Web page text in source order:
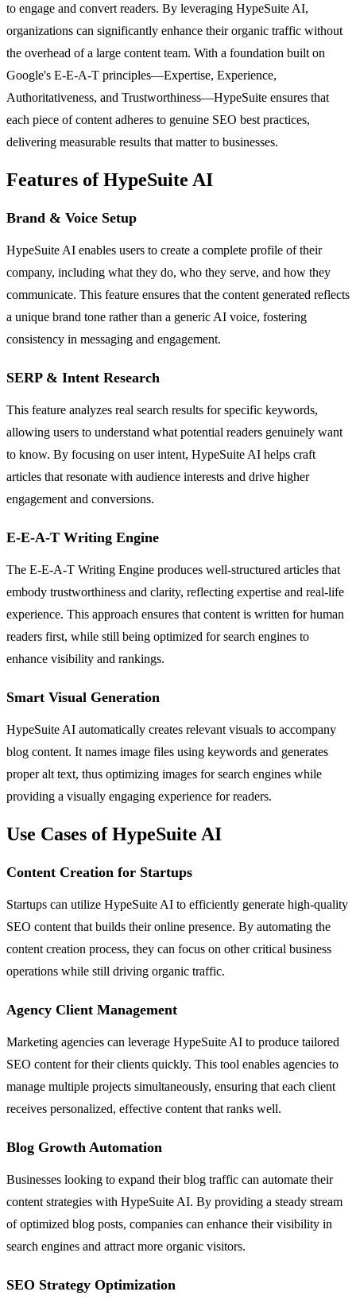
to engage and convert readers. By leveraging HypeSuite AI,
organizations can significantly enhance their organic traffic without
the overhead of a large content team. With a foundation built on
Google's E-E-A-T principles—Expertise, Experience,
Authoritativeness, and Trustworthiness—HypeSuite ensures that
each piece of content adheres to genuine SEO best practices,
delivering measurable results that matter to businesses.
Features of HypeSuite AI
Brand & Voice Setup
HypeSuite AI enables users to create a complete profile of their
company, including what they do, who they serve, and how they
communicate. This feature ensures that the content generated reflects
a unique brand tone rather than a generic AI voice, fostering
consistency in messaging and engagement.
SERP & Intent Research
This feature analyzes real search results for specific keywords,
allowing users to understand what potential readers genuinely want
to know. By focusing on user intent, HypeSuite AI helps craft
articles that resonate with audience interests and drive higher
engagement and conversions.
E-E-A-T Writing Engine
The E-E-A-T Writing Engine produces well-structured articles that
embody trustworthiness and clarity, reflecting expertise and real-life
experience. This approach ensures that content is written for human
readers first, while still being optimized for search engines to
enhance visibility and rankings.
Smart Visual Generation
HypeSuite AI automatically creates relevant visuals to accompany
blog content. It names image files using keywords and generates
proper alt text, thus optimizing images for search engines while
providing a visually engaging experience for readers.
Use Cases of HypeSuite AI
Content Creation for Startups
Startups can utilize HypeSuite AI to efficiently generate high-quality
SEO content that builds their online presence. By automating the
content creation process, they can focus on other critical business
operations while still driving organic traffic.
Agency Client Management
Marketing agencies can leverage HypeSuite AI to produce tailored
SEO content for their clients quickly. This tool enables agencies to
manage multiple projects simultaneously, ensuring that each client
receives personalized, effective content that ranks well.
Blog Growth Automation
Businesses looking to expand their blog traffic can automate their
content strategies with HypeSuite AI. By providing a steady stream
of optimized blog posts, companies can enhance their visibility in
search engines and attract more organic visitors.
SEO Strategy Optimization